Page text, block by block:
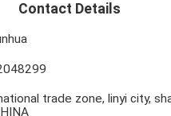
Contact Details
trade zone, linyi city,